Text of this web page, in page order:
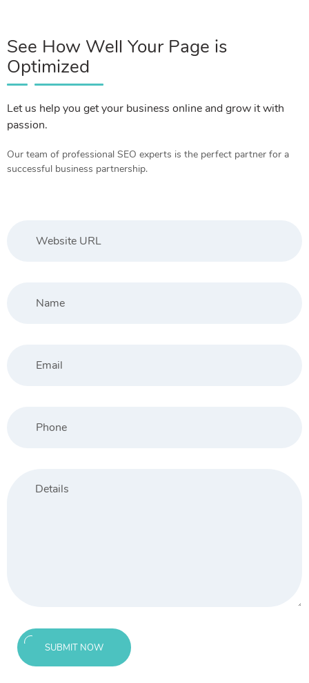
See How Well Your Page is
Optimized
Let us help you get your business online and grow it with
passion.
Our team of professional SEO experts is the perfect partner for a
successful business partnership.
SUBMIT NOW